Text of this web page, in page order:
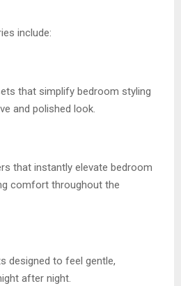
include:
that simplify bedroom styling
and polished look.
that instantly elevate bedroom
comfort throughout the
designed to feel gentle,
after night.